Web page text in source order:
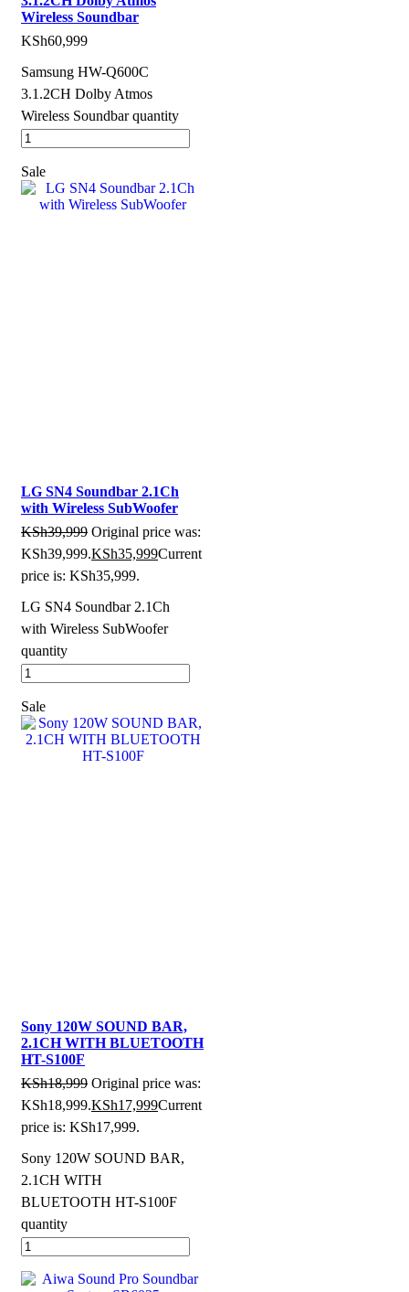
Wireless Soundbar
KSh60,999
Samsung HW-Q600C
3.1.2CH Dolby Atmos
Wireless Soundbar quantity
Sale
LG SN4 Soundbar 2.1Ch
with Wireless SubWoofer
KSh39,999 Original price was:
KSh39,999.KSh35,999Current
price is: KSh35,999.
LG SN4 Soundbar 2.1Ch
with Wireless SubWoofer
quantity
Sale
Sony 120W SOUND BAR,
2.1CH WITH BLUETOOTH
HT-S100F
KSh18,999 Original price was:
KSh18,999.KSh17,999Current
price is: KSh17,999.
Sony 120W SOUND BAR,
2.1CH WITH
BLUETOOTH HT-S100F
quantity